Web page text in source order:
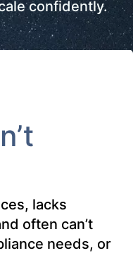
confidently.
lacks
often can’t
needs, or